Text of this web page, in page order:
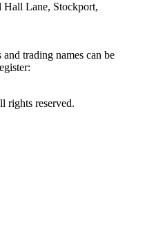
Lane, Stockport,
trading names can be
rights reserved.